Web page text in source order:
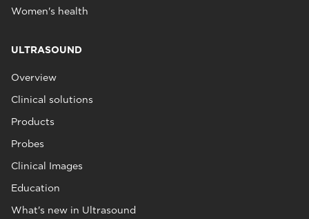
Women's health
ULTRASOUND
Overview
Clinical solutions
Products
Probes
Clinical Images
Education
What's new in Ultrasound